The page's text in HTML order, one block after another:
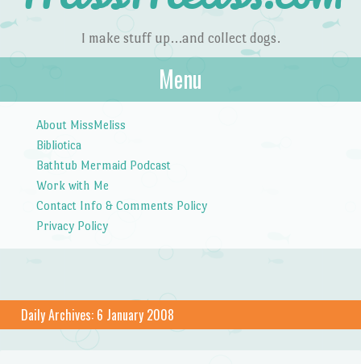
I make stuff up…and collect dogs.
Menu
About MissMeliss
Bibliotica
Bathtub Mermaid Podcast
Work with Me
Contact Info & Comments Policy
Privacy Policy
Daily Archives: 6 January 2008